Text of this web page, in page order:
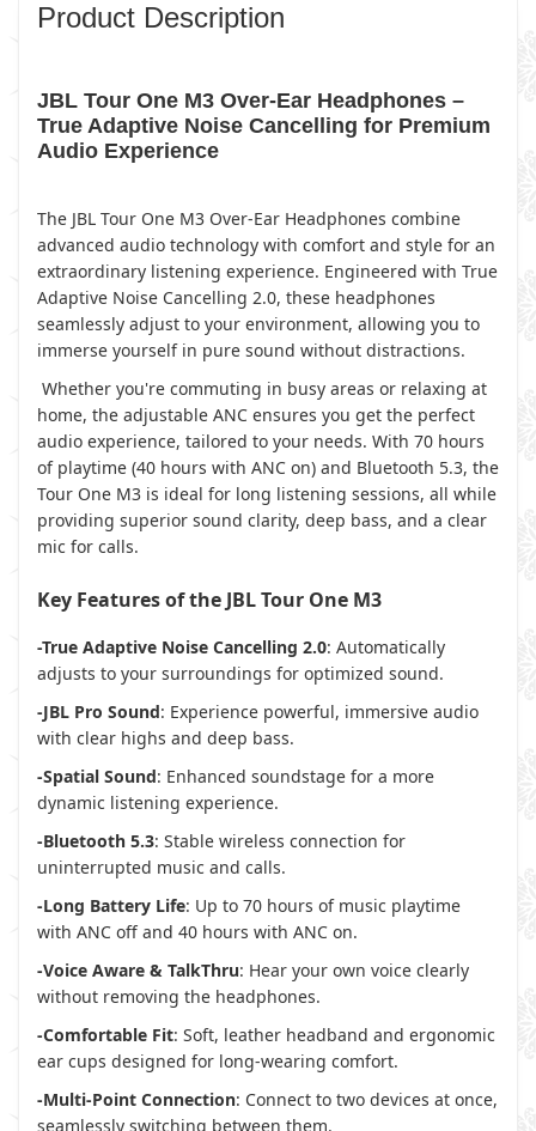
Product Description
JBL Tour One M3 Over-Ear Headphones –
True Adaptive Noise Cancelling for Premium
Audio Experience
The JBL Tour One M3 Over-Ear Headphones combine
advanced audio technology with comfort and style for an
extraordinary listening experience. Engineered with True
Adaptive Noise Cancelling 2.0, these headphones
seamlessly adjust to your environment, allowing you to
immerse yourself in pure sound without distractions.
Whether you're commuting in busy areas or relaxing at
home, the adjustable ANC ensures you get the perfect
audio experience, tailored to your needs. With 70 hours
of playtime (40 hours with ANC on) and Bluetooth 5.3, the
Tour One M3 is ideal for long listening sessions, all while
providing superior sound clarity, deep bass, and a clear
mic for calls.
Key Features of the JBL Tour One M3
-True Adaptive Noise Cancelling 2.0: Automatically
adjusts to your surroundings for optimized sound.
-JBL Pro Sound: Experience powerful, immersive audio
with clear highs and deep bass.
-Spatial Sound: Enhanced soundstage for a more
dynamic listening experience.
-Bluetooth 5.3: Stable wireless connection for
uninterrupted music and calls.
-Long Battery Life: Up to 70 hours of music playtime
with ANC off and 40 hours with ANC on.
-Voice Aware & TalkThru: Hear your own voice clearly
without removing the headphones.
-Comfortable Fit: Soft, leather headband and ergonomic
ear cups designed for long-wearing comfort.
-Multi-Point Connection: Connect to two devices at once,
seamlessly switching between them.